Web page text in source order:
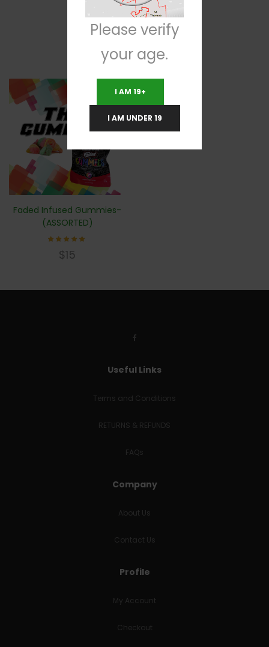
RELATED PRODUCTS
Faded Infused Gummies-
(ASSORTED)
4.83
$15
Useful Links
Terms and Conditions
RETURNS & REFUNDS
FAQs
Company
About Us
Contact Us
Profile
My Account
Checkout
Please verify
your age.
I AM 19+
I AM UNDER 19